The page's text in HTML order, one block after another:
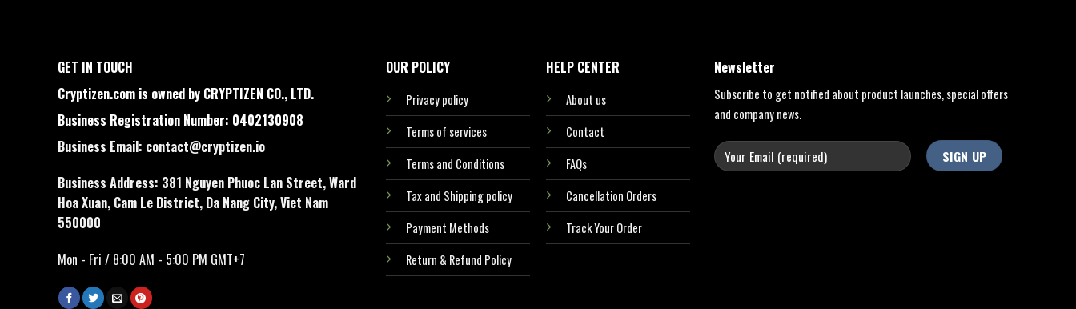
GET IN TOUCH
Cryptizen.com is owned by CRYPTIZEN CO., LTD.
Business Registration Number: 0402130908
Business Email: contact@cryptizen.io
Business Address: 381 Nguyen Phuoc Lan Street, Ward
Hoa Xuan, Cam Le District, Da Nang City, Viet Nam
550000
Mon - Fri / 8:00 AM - 5:00 PM GMT+7
OUR POLICY
Privacy policy
Terms of services
Terms and Conditions
Tax and Shipping policy
Payment Methods
Return & Refund Policy
HELP CENTER
About us
Contact
FAQs
Cancellation Orders
Track Your Order
Newsletter
Subscribe to get notified about product launches, special offers
and company news.